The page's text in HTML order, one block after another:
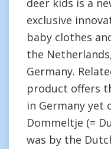
deer kids is a
exclusive
baby clothes
the
Germany.
product offers
in Germany yet
Dommeltje (=
was by the